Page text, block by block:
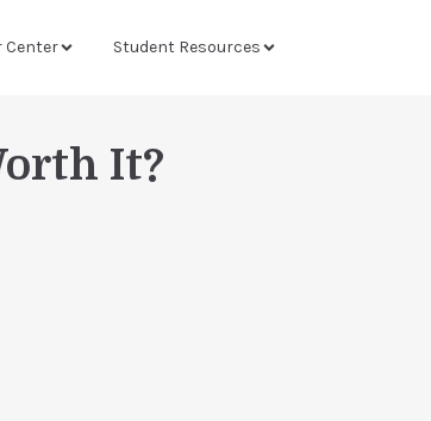
Center Student Resources
It?